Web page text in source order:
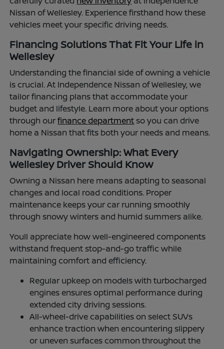
Nissan of Wellesley. Experience firsthand how these
vehicles meet your specific driving needs.
Financing Solutions That Fit Your Life in
Wellesley
Understanding the financial side of owning a vehicle
is crucial. At Independence Nissan of Wellesley, we
tailor financing plans that accommodate your
budget and lifestyle. Learn more about your options
through ourfinance departmentso you can drive
home a Nissan that fits both your needs and means.
Navigating Ownership: What Every
Wellesley Driver Should Know
Owning a Nissan here means adapting to seasonal
changes and local road conditions. Proper
maintenance keeps your car running smoothly
through snowy winters and humid summers alike.
Youll appreciate how well-engineered components
withstand frequent stop-and-go traffic while
maintaining comfort and efficiency.
Regular upkeep on models with turbocharged
engines ensures optimal performance during
extended city driving sessions.
All-wheel-drive capabilities on select SUVs
enhance traction when encountering slippery
or uneven surfaces common throughout the